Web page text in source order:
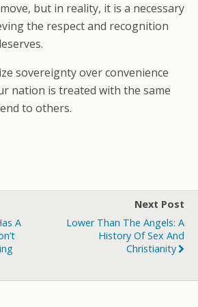
but in reality, it is a necessary
the respect and recognition
sovereignty over convenience
nation is treated with the same
to others.
A
Next Post
Lower Than The Angels: A
History Of Sex And
Christianity